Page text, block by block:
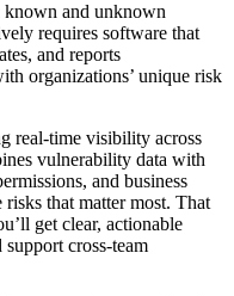
and unknown
requires software that
and reports
organizations’ unique risk
real-time visibility across
vulnerability data with
and business
that matter most. That
get clear, actionable
cross-team